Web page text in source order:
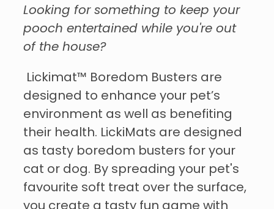
Looking for something to keep your
pooch entertained while you're out
of the house?
Lickimat™ Boredom Busters are
designed to enhance your pet’s
environment as well as benefiting
their health. LickiMats are designed
as tasty boredom busters for your
cat or dog. By spreading your pet's
favourite soft treat over the surface,